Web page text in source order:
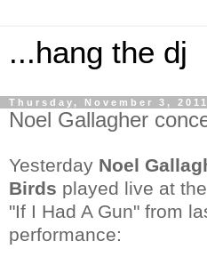
...hang the dj
Thursday, November 3, 2011
Noel Gallagher
Yesterday Noel
Birds played live at
"If I Had A Gun" from
performance: